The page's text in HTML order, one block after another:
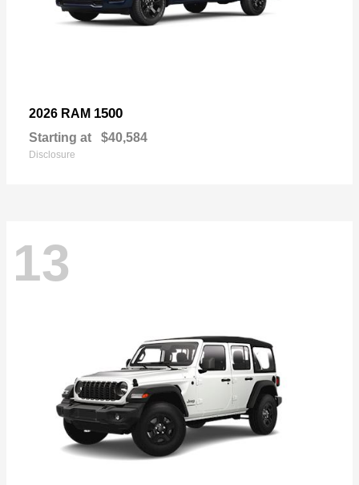
2026 RAM 1500
Starting at $40,584
Disclosure
13